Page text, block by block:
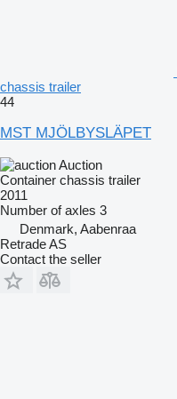
chassis trailer
44
MST MJÖLBYSLÄPET
Auction
Container chassis trailer
2011
Number of axles 3
Denmark, Aabenraa
Retrade AS
Contact the seller